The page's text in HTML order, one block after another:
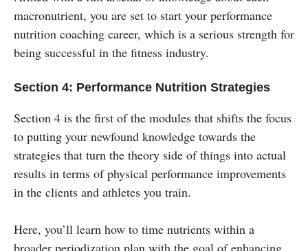
macronutrient, you are set to start your performance
nutrition coaching career, which is a serious strength for
being successful in the fitness industry.
Section 4: Performance Nutrition Strategies
Section 4 is the first of the modules that shifts the focus
to putting your newfound knowledge towards the
strategies that turn the theory side of things into actual
results in terms of physical performance improvements
in the clients and athletes you train.
Here, you’ll learn how to time nutrients within a
broader periodization plan with the goal of enhancing